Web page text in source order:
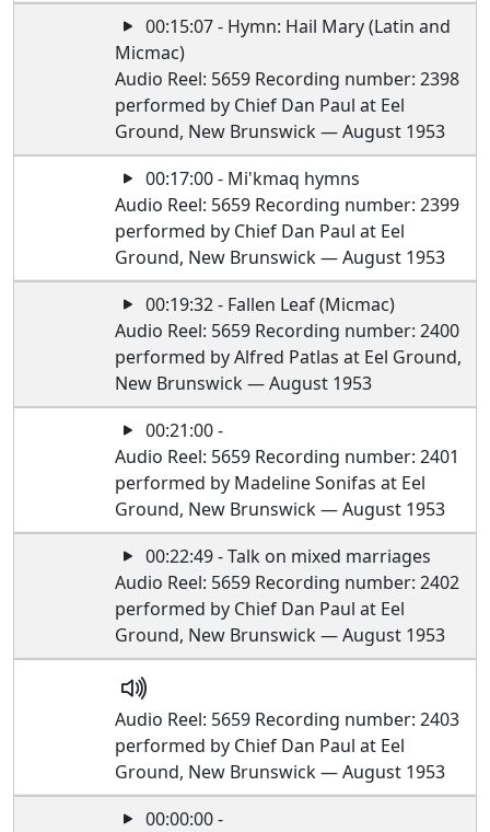
00:15:07 - Hymn: Hail Mary (Latin and
Micmac)
Audio Reel: 5659 Recording number: 2398
performed by Chief Dan Paul at Eel
Ground, New Brunswick — August 1953
00:17:00 - Mi'kmaq hymns
Audio Reel: 5659 Recording number: 2399
performed by Chief Dan Paul at Eel
Ground, New Brunswick — August 1953
00:19:32 - Fallen Leaf (Micmac)
Audio Reel: 5659 Recording number: 2400
performed by Alfred Patlas at Eel Ground,
New Brunswick — August 1953
00:21:00 -
Audio Reel: 5659 Recording number: 2401
performed by Madeline Sonifas at Eel
Ground, New Brunswick — August 1953
00:22:49 - Talk on mixed marriages
Audio Reel: 5659 Recording number: 2402
performed by Chief Dan Paul at Eel
Ground, New Brunswick — August 1953
Audio Reel: 5659 Recording number: 2403
performed by Chief Dan Paul at Eel
Ground, New Brunswick — August 1953
00:00:00 -